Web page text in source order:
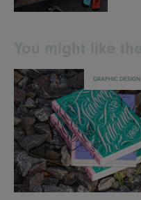
GRAPHIC DESIGN